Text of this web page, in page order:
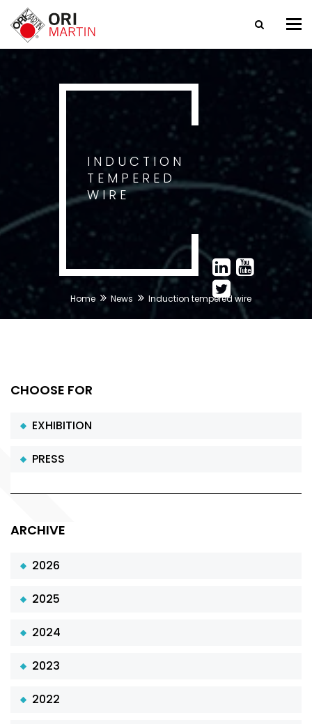
INDUCTION
TEMPERED
WIRE
Home News Induction tempered wire
CHOOSE FOR
EXHIBITION
PRESS
ARCHIVE
2026
2025
2024
2023
2022